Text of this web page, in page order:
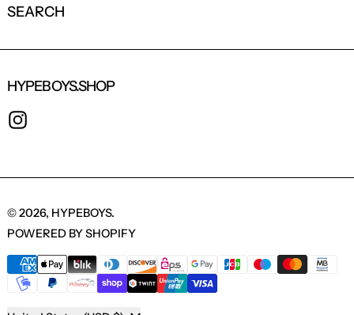
SEARCH
HYPEBOYS.SHOP
© 2026, HYPEBOYS.
POWERED BY SHOPIFY
PAYMENT METHODS